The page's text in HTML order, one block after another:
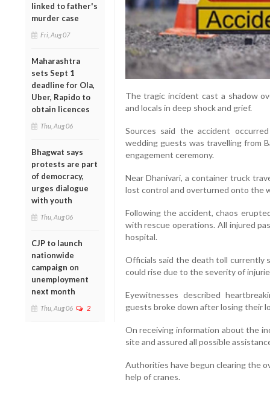
linked to father's
murder case
Fri, Aug 07
Maharashtra
sets Sept 1
deadline for Ola,
Uber, Rapido to
obtain licences
Thu, Aug 06
Bhagwat says
protests are part
of democracy,
urges dialogue
with youth
Thu, Aug 06
CJP to launch
nationwide
campaign on
unemployment
next month
Thu, Aug 06 2
The tragic incident cast a shadow
and locals in deep shock and grief.
Sources said the accident
wedding guests was travelling from
engagement ceremony.
Near Dhanivari, a container truck
lost control and overturned onto the
Following the accident, chaos
with rescue operations. All injured
hospital.
Officials said the death toll currently
could rise due to the severity of
Eyewitnesses described
guests broke down after losing their
On receiving information about the
site and assured all possible
Authorities have begun clearing the
help of cranes.